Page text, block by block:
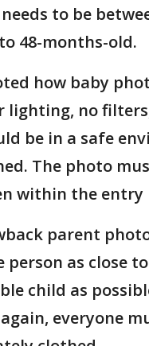
to be
48-months-old.
how baby
lighting, no
be in a safe
The photo
within the entry
parent
person as close
child as
everyone